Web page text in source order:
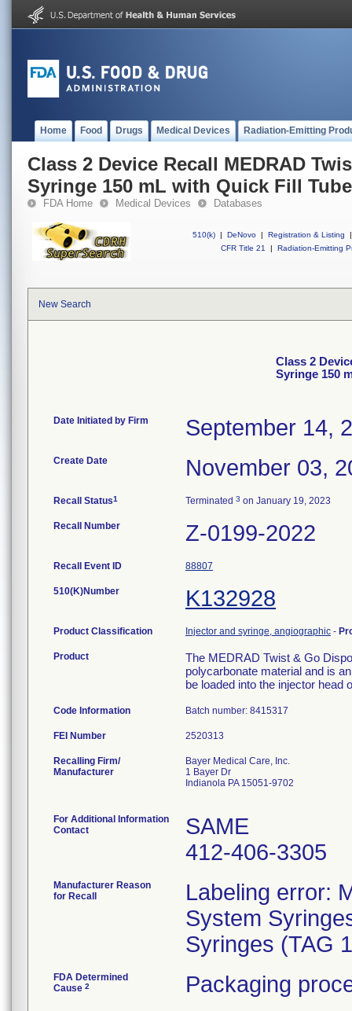
Home Food Drugs Medical Devices Radiation-Emitting
Class 2 Device Recall MEDRAD
Syringe 150 mL with Quick Fill Tube
FDA Home Medical Devices Databases
510(k) | DeNovo | Registration & Listing
|
CFR Title 21
| Radiation-Emitting
New Search
Class 2
Syringe 150
Date Initiated by Firm September 14,
Create Date November 03,
Recall Status1 Terminated 3 on January 19, 2023
Recall Number Z-0199-2022
Recall Event ID 88807
510(K)Number K132928
Product Classification Injector and syringe, angiographic -
Product
The MEDRAD Twist & Go
polycarbonate material and is
be loaded into the injector head
Code Information Batch number: 8415317
FEI Number
Recalling Firm/
Manufacturer
Bayer Medical Care, Inc.
1 Bayer Dr
Indianola PA 15051-9702
For Additional Information
Contact
SAME
412-406-3305
Manufacturer Reason
for Recall
Labeling error:
System
Syringes (TAG
FDA Determined
Cause 2 Packaging